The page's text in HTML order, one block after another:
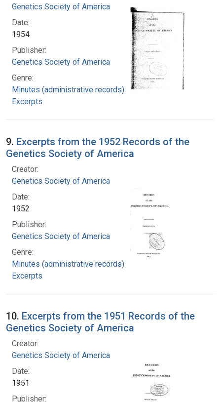
Genetics Society of America
Date:
1954
Publisher:
Genetics Society of America
Genre:
Minutes (administrative records)
Excerpts
9. Excerpts from the 1952 Records of the
Genetics Society of America
Creator:
Genetics Society of America
Date:
1952
Publisher:
Genetics Society of America
Genre:
Minutes (administrative records)
Excerpts
10. Excerpts from the 1951 Records of the
Genetics Society of America
Creator:
Genetics Society of America
Date:
1951
Publisher: